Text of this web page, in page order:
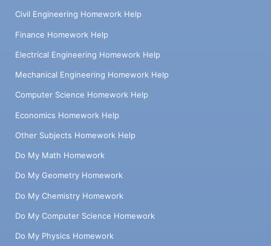
Civil Engineering Homework Help
Finance Homework Help
Electrical Engineering Homework Help
Mechanical Engineering Homework Help
Computer Science Homework Help
Economics Homework Help
Other Subjects Homework Help
Do My Math Homework
Do My Geometry Homework
Do My Chemistry Homework
Do My Computer Science Homework
Do My Physics Homework